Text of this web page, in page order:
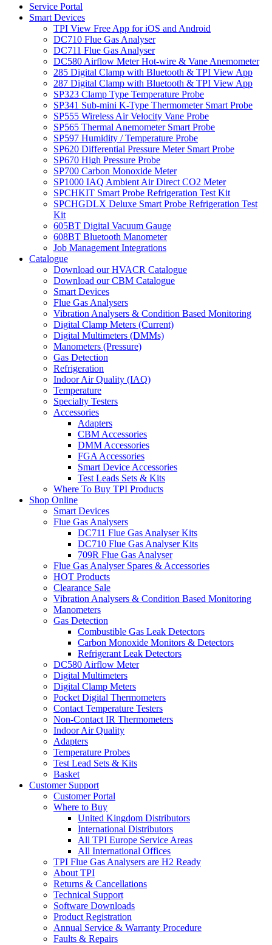
Service Portal
Smart Devices
TPI View Free App for iOS and Android
DC710 Flue Gas Analyser
DC711 Flue Gas Analyser
DC580 Airflow Meter Hot-wire & Vane Anemometer
285 Digital Clamp with Bluetooth & TPI View App
287 Digital Clamp with Bluetooth & TPI View App
SP323 Clamp Type Temperature Probe
SP341 Sub-mini K-Type Thermometer Smart Probe
SP555 Wireless Air Velocity Vane Probe
SP565 Thermal Anemometer Smart Probe
SP597 Humidity / Temperature Probe
SP620 Differential Pressure Meter Smart Probe
SP670 High Pressure Probe
SP700 Carbon Monoxide Meter
SP1000 IAQ Ambient Air Direct CO2 Meter
SPCHKIT Smart Probe Refrigeration Test Kit
SPCHGDLX Deluxe Smart Probe Refrigeration Test
Kit
605BT Digital Vacuum Gauge
608BT Bluetooth Manometer
Job Management Integrations
Catalogue
Download our HVACR Catalogue
Download our CBM Catalogue
Smart Devices
Flue Gas Analysers
Vibration Analysers & Condition Based Monitoring
Digital Clamp Meters (Current)
Digital Multimeters (DMMs)
Manometers (Pressure)
Gas Detection
Refrigeration
Indoor Air Quality (IAQ)
Temperature
Specialty Testers
Accessories
Adapters
CBM Accessories
DMM Accessories
FGA Accessories
Smart Device Accessories
Test Leads Sets & Kits
Where To Buy TPI Products
Shop Online
Smart Devices
Flue Gas Analysers
DC711 Flue Gas Analyser Kits
DC710 Flue Gas Analyser Kits
709R Flue Gas Analyser
Flue Gas Analyser Spares & Accessories
HOT Products
Clearance Sale
Vibration Analysers & Condition Based Monitoring
Manometers
Gas Detection
Combustible Gas Leak Detectors
Carbon Monoxide Monitors & Detectors
Refrigerant Leak Detectors
DC580 Airflow Meter
Digital Multimeters
Digital Clamp Meters
Pocket Digital Thermometers
Contact Temperature Testers
Non-Contact IR Thermometers
Indoor Air Quality
Adapters
Temperature Probes
Test Lead Sets & Kits
Basket
Customer Support
Customer Portal
Where to Buy
United Kingdom Distributors
International Distributors
All TPI Europe Service Areas
All International Offices
TPI Flue Gas Analysers are H2 Ready
About TPI
Returns & Cancellations
Technical Support
Software Downloads
Product Registration
Annual Service & Warranty Procedure
Faults & Repairs